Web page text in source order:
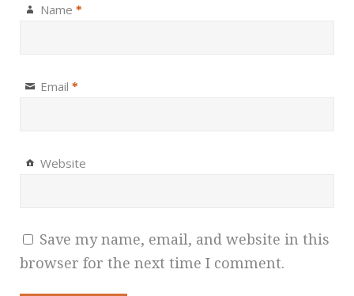
Name *
Email *
Website
Save my name, email, and website in this
browser for the next time I comment.